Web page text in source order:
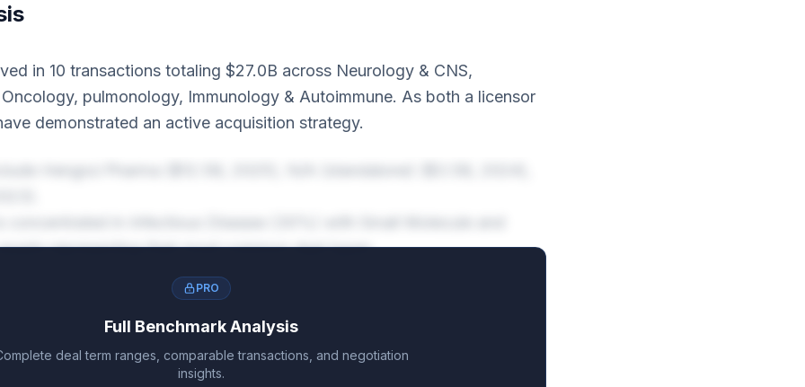
in 10 transactions totaling $27.0B across Neurology & CNS,
pulmonology, Immunology & Autoimmune. As both a licensor
demonstrated an active acquisition strategy.
representing their most common deal types.
PRO
Full Benchmark Analysis
deal term ranges, comparable transactions, and negotiation
insights.